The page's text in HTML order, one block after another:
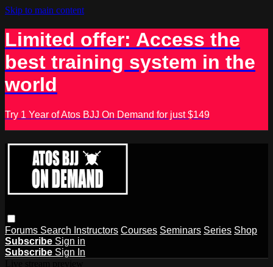
Skip to main content
Limited offer: Access the
best training system in the
world
Try 1 Year of Atos BJJ On Demand for just $149
Forums Search Instructors Courses Seminars Series Shop
Subscribe Sign in
Subscribe Sign In